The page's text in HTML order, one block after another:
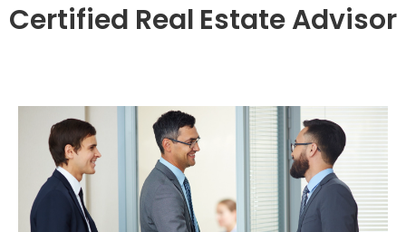
Certified Real Estate Advisor